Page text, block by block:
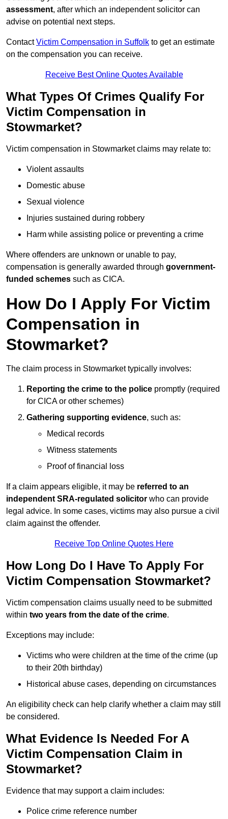
assessment, after which an independent solicitor can
advise on potential next steps.
ContactVictim Compensation in Suffolk to get an estimate
on the compensation you can receive.
Receive Best Online Quotes Available
What Types Of Crimes Qualify For
Victim Compensation in
Stowmarket?
Victim compensation in Stowmarket claims may relate to:
Violent assaults
Domestic abuse
Sexual violence
Injuries sustained during robbery
Harm while assisting police or preventing a crime
Where offenders are unknown or unable to pay,
compensation is generally awarded through government-
funded schemes such as CICA.
How Do I Apply For Victim
Compensation in
Stowmarket?
The claim process in Stowmarket typically involves:
Reporting the crime to the police promptly (required
for CICA or other schemes)
Gathering supporting evidence, such as:
Medical records
Witness statements
Proof of financial loss
If a claim appears eligible, it may be referred to an
independent SRA-regulated solicitor who can provide
legal advice. In some cases, victims may also pursue a civil
claim against the offender.
Receive Top Online Quotes Here
How Long Do I Have To Apply For
Victim Compensation Stowmarket?
Victim compensation claims usually need to be submitted
within two years from the date of the crime.
Exceptions may include:
Victims who were children at the time of the crime (up
to their 20th birthday)
Historical abuse cases, depending on circumstances
An eligibility check can help clarify whether a claim may still
be considered.
What Evidence Is Needed For A
Victim Compensation Claim in
Stowmarket?
Evidence that may support a claim includes:
Police crime reference number